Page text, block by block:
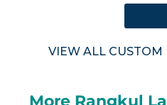
VIEW ALL CUSTOM
More Rangkul